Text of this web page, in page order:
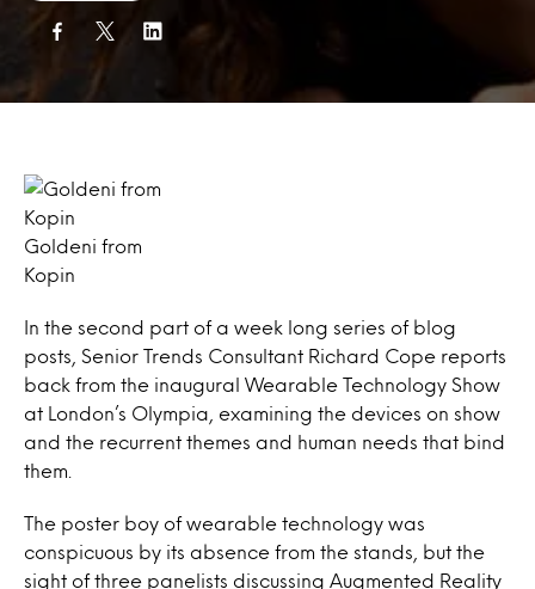
Goldeni from
Kopin
In the second part of a week long series of blog
posts, Senior Trends Consultant Richard Cope reports
back from the inaugural Wearable Technology Show
at London’s Olympia, examining the devices on show
and the recurrent themes and human needs that bind
them.
The poster boy of wearable technology was
conspicuous by its absence from the stands, but the
sight of three panelists discussing Augmented Reality